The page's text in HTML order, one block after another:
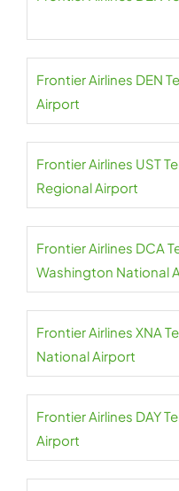
Frontier Airlines DEN
Airport
Frontier Airlines UST
Regional Airport
Frontier Airlines DCA
Washington National
Frontier Airlines XNA
National Airport
Frontier Airlines DAY
Airport